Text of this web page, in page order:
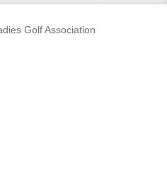
Golf Association